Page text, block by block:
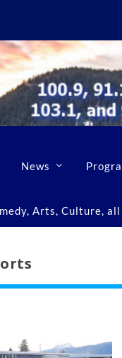
News
Arts, Culture, all